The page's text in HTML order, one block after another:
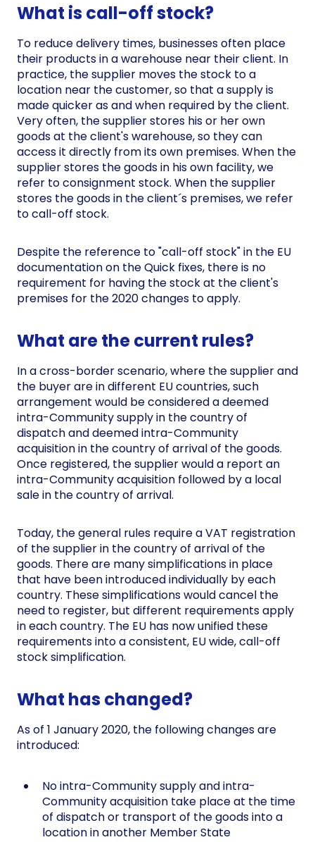
What is call-off stock?
To reduce delivery times, businesses often place
their products in a warehouse near their client. In
practice, the supplier moves the stock to a
location near the customer, so that a supply is
made quicker as and when required by the client.
Very often, the supplier stores his or her own
goods at the client's warehouse, so they can
access it directly from its own premises. When the
supplier stores the goods in his own facility, we
refer to consignment stock. When the supplier
stores the goods in the client´s premises, we refer
to call-off stock.
Despite the reference to "call-off stock" in the EU
documentation on the Quick fixes, there is no
requirement for having the stock at the client's
premises for the 2020 changes to apply.
What are the current rules?
In a cross-border scenario, where the supplier and
the buyer are in different EU countries, such
arrangement would be considered a deemed
intra-Community supply in the country of
dispatch and deemed intra-Community
acquisition in the country of arrival of the goods.
Once registered, the supplier would a report an
intra-Community acquisition followed by a local
sale in the country of arrival.
Today, the general rules require a VAT registration
of the supplier in the country of arrival of the
goods. There are many simplifications in place
that have been introduced individually by each
country. These simplifications would cancel the
need to register, but different requirements apply
in each country. The EU has now unified these
requirements into a consistent, EU wide, call-off
stock simplification.
What has changed?
As of 1 January 2020, the following changes are
introduced:
No intra-Community supply and intra-
Community acquisition take place at the time
of dispatch or transport of the goods into a
location in another Member State